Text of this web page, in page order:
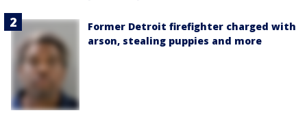
Former Detroit firefighter charged with
arson, stealing puppies and more